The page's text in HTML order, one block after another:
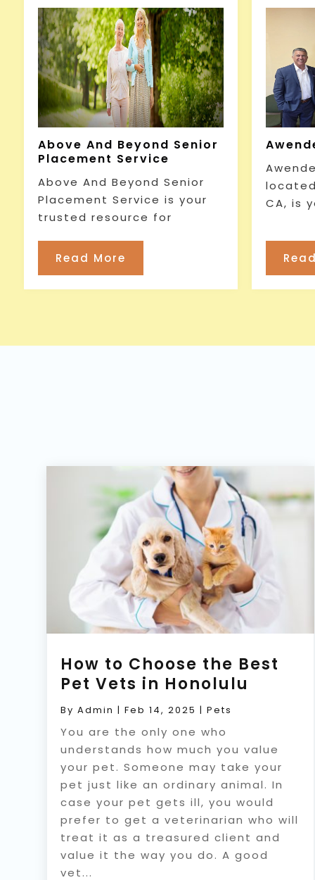
Above And Beyond Senior
Placement Service
Above And Beyond Senior
Placement Service is your
trusted resource for
Read More
CA, is
How to Choose the Best
Pet Vets in Honolulu
ByAdmin |Feb 14, 2025 |Pets
You are the only one who
understands how much you value
your pet. Someone may take your
pet just like an ordinary animal. In
case your pet gets ill, you would
prefer to get a veterinarian who will
treat it as a treasured client and
value it the way you do. A good
vet...